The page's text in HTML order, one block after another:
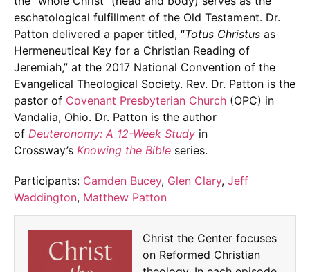
eschatological fulfillment of the Old Testament. Dr.
Patton delivered a paper titled, “Totus Christus as
Hermeneutical Key for a Christian Reading of
Jeremiah,” at the 2017 National Convention of the
Evangelical Theological Society. Rev. Dr. Patton is the
pastor of Covenant Presbyterian Church (OPC) in
Vandalia, Ohio. Dr. Patton is the author
of Deuteronomy: A 12-Week Study in
Crossway’s Knowing the Bible series.
Participants: Camden Bucey, Glen Clary, Jeff
Waddington, Matthew Patton
Christ the Center focuses
on Reformed Christian